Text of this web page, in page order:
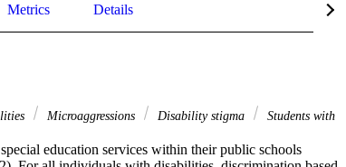
Metrics Details
Microaggressions Disability stigma
Students with
education services within their public schools